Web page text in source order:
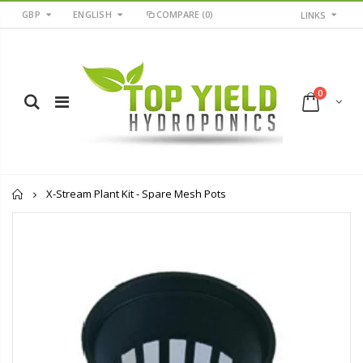
GBP ENGLISH COMPARE (0) LINKS
0
Home
X-Stream Plant Kit - Spare Mesh Pots